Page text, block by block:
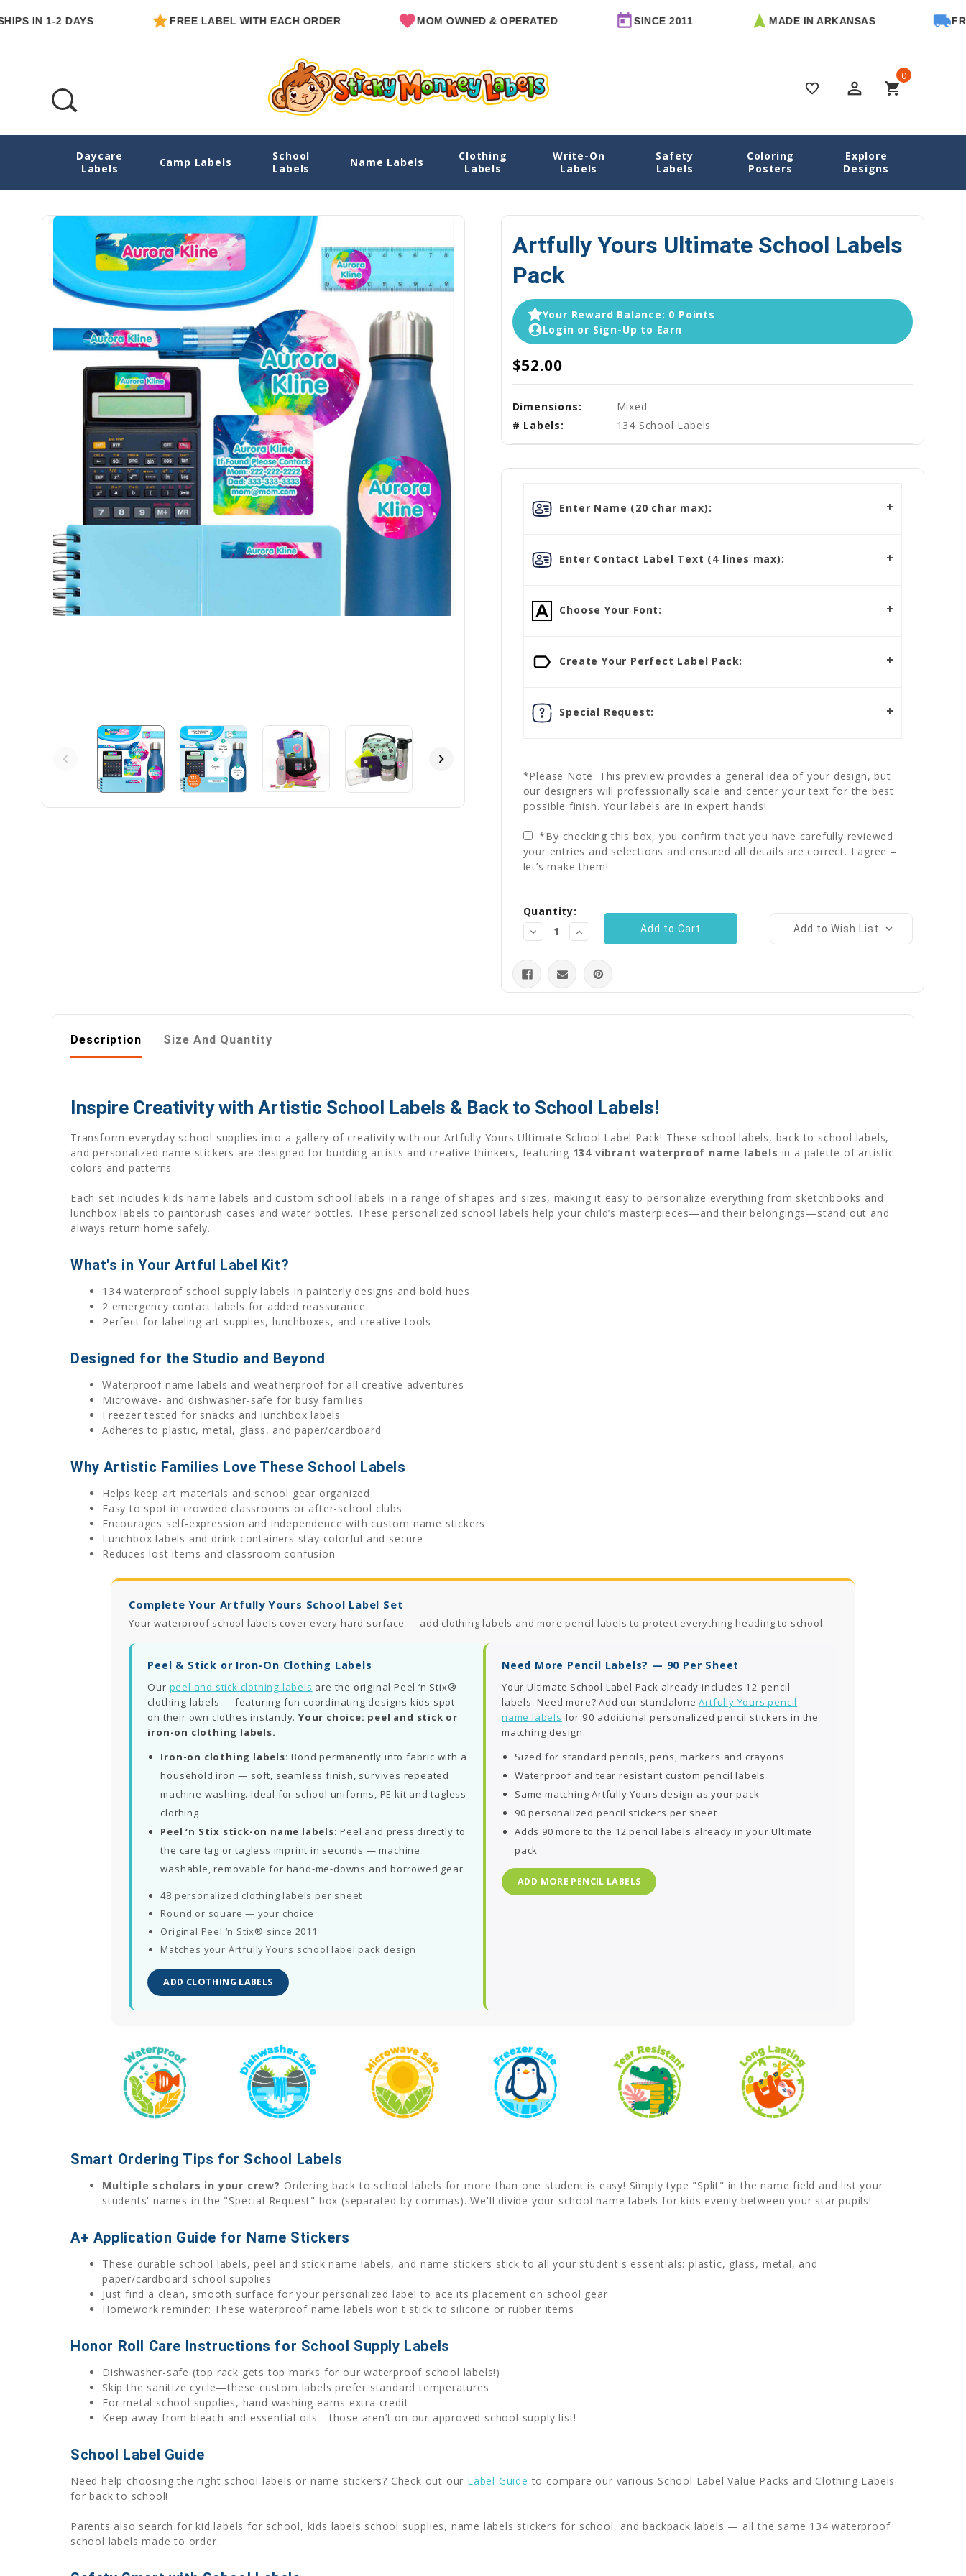
1-2 DAYS FREE LABEL WITH EACH ORDER MOM OWNED & OPERATED SINCE 2011 MADE IN ARKANSAS FREE
favorite_border perm_identity shopping_cart
0
Daycare
Labels
Camp Labels
School
Labels
Name Labels
Clothing
Labels
Write-On
Labels
Safety
Labels
Coloring
Posters
Explore
Designs
Artfully Yours Ultimate School Labels Pack Home School Labels Artfully Yours Ultimate School Labels Pack
Artfully Yours Ultimate School Labels
Pack
Your Reward Balance: 0 Points
Login or Sign-Up to Earn
$52.00
Dimensions:
Mixed
# Labels:
134 School Labels
Enter Name (20 char max):
Enter Contact Label Text (4 lines max):
Choose Your Font:
Create Your Perfect Label Pack:
Special Request:
*Please Note: This preview provides a general idea of your design, but
our designers will professionally scale and center your text for the best
possible finish. Your labels are in expert hands!
*By checking this box, you confirm that you have carefully reviewed
your entries and selections and ensured all details are correct. I agree –
let’s make them!
Stock:
Quantity:
Decrease
Quantity:
Increase
Quantity:
Add to Wish List
Description Size And Quantity
Inspire Creativity with Artistic School Labels & Back to School Labels!
Transform everyday school supplies into a gallery of creativity with our Artfully Yours Ultimate School Label Pack! These school labels, back to school labels,
and personalized name stickers are designed for budding artists and creative thinkers, featuring 134 vibrant waterproof name labels in a palette of artistic
colors and patterns.
Each set includes kids name labels and custom school labels in a range of shapes and sizes, making it easy to personalize everything from sketchbooks and
lunchbox labels to paintbrush cases and water bottles. These personalized school labels help your child’s masterpieces—and their belongings—stand out and
always return home safely.
What's in Your Artful Label Kit?
134 waterproof school supply labels in painterly designs and bold hues
2 emergency contact labels for added reassurance
Perfect for labeling art supplies, lunchboxes, and creative tools
Designed for the Studio and Beyond
Waterproof name labels and weatherproof for all creative adventures
Microwave- and dishwasher-safe for busy families
Freezer tested for snacks and lunchbox labels
Adheres to plastic, metal, glass, and paper/cardboard
Why Artistic Families Love These School Labels
Helps keep art materials and school gear organized
Easy to spot in crowded classrooms or after-school clubs
Encourages self-expression and independence with custom name stickers
Lunchbox labels and drink containers stay colorful and secure
Reduces lost items and classroom confusion
Complete Your Artfully Yours School Label Set
Your waterproof school labels cover every hard surface — add clothing labels and more pencil labels to protect everything heading to school.
Peel & Stick or Iron-On Clothing Labels
Our peel and stick clothing labels are the original Peel ‘n Stix®
clothing labels — featuring fun coordinating designs kids spot
on their own clothes instantly.Your choice: peel and stick or
iron-on clothing labels.
Iron-on clothing labels: Bond permanently into fabric with a
household iron — soft, seamless finish, survives repeated
machine washing. Ideal for school uniforms, PE kit and tagless
clothing
Peel ‘n Stix stick-on name labels: Peel and press directly to
the care tag or tagless imprint in seconds — machine
washable, removable for hand-me-downs and borrowed gear
48 personalized clothing labels per sheet
Round or square — your choice
Original Peel ‘n Stix® since 2011
Matches your Artfully Yours school label pack design
ADD CLOTHING LABELS
Need More Pencil Labels? — 90 Per Sheet
Your Ultimate School Label Pack already includes 12 pencil
labels. Need more? Add our standaloneArtfully Yours pencil
name labels for 90 additional personalized pencil stickers in the
matching design.
Sized for standard pencils, pens, markers and crayons
Waterproof and tear resistant custom pencil labels
Same matching Artfully Yours design as your pack
90 personalized pencil stickers per sheet
Adds 90 more to the 12 pencil labels already in your Ultimate
pack
ADD MORE PENCIL LABELS
Smart Ordering Tips for School Labels
Multiple scholars in your crew? Ordering back to school labels for more than one student is easy! Simply type "Split" in the name field and list your
students' names in the "Special Request" box (separated by commas). We'll divide your school name labels for kids evenly between your star pupils!
A+ Application Guide for Name Stickers
These durable school labels, peel and stick name labels, and name stickers stick to all your student's essentials: plastic, glass, metal, and
paper/cardboard school supplies
Just find a clean, smooth surface for your personalized label to ace its placement on school gear
Homework reminder: These waterproof name labels won't stick to silicone or rubber items
Honor Roll Care Instructions for School Supply Labels
Dishwasher-safe (top rack gets top marks for our waterproof school labels!)
Skip the sanitize cycle—these custom labels prefer standard temperatures
For metal school supplies, hand washing earns extra credit
Keep away from bleach and essential oils—those aren’t on our approved school supply list!
School Label Guide
Need help choosing the right school labels or name stickers? Check out our Label Guide to compare our various School Label Value Packs and Clothing Labels
for back to school!
Parents also search for kid labels for school, kids labels school supplies, name labels stickers for school, and backpack labels — all the same 134 waterproof
school labels made to order.